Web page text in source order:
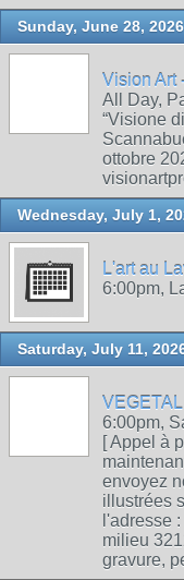
Sunday, June 28, 2026
Vision Art
All Day,
“Visione
ottobre
Wednesday, July 1,
L'art au
6:00pm,
Saturday, July 11,
6:00pm,
[ Appel à
envoyez
illustrées
l'adresse
milieu
gravure,